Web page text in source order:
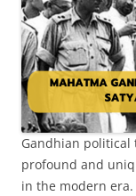
Gandhian
profound and
in the modern